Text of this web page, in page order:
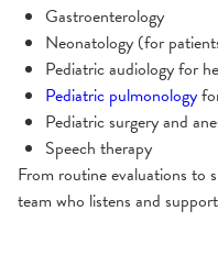
Gastroenterology
Neonatology (for
Pediatric audiology for
Pediatric pulmonology
Pediatric surgery and
Speech therapy
From routine evaluations to
team who listens and